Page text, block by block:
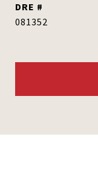
DRE #
081352